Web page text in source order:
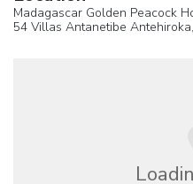
Madagascar Golden Peacock
54 Villas Antanetibe Antehiroka,